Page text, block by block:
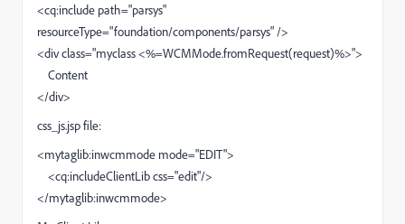
<cq:include path="parsys"
resourceType="foundation/components/parsys" />
<div class="myclass <%=WCMMode.fromRequest(request)%>">
Content
</div>
css_js.jsp file:
<mytaglib:inwcmmode mode="EDIT">
<cq:includeClientLib css="edit"/>
</mytaglib:inwcmmode>